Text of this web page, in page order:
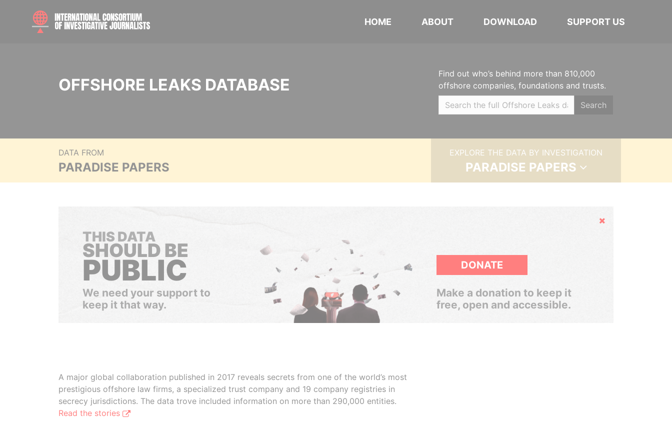
HOME ABOUT DOWNLOAD SUPPORT US
OFFSHORE LEAKS DATABASE
Find out who’s behind more than 810,000
offshore companies, foundations and trusts.
Search
DATA FROM
PARADISE PAPERS
EXPLORE THE DATA BY INVESTIGATION
PARADISE PAPERS
Hide
THIS DATA
SHOULD BE
PUBLIC
We need your support to
keep it that way.
DONATE
Make a donation to keep it
free, open and accessible.
A major global collaboration published in 2017 reveals secrets from one of the world’s most
prestigious offshore law firms, a specialized trust company and 19 company registries in
secrecy jurisdictions. The data trove included information on more than 290,000 entities.
Read the stories